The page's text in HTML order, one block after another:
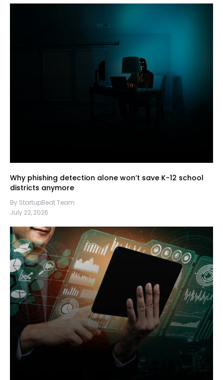
Why phishing detection alone won’t save K-12 school
districts anymore
By StartupBeat Team
July 22, 2026